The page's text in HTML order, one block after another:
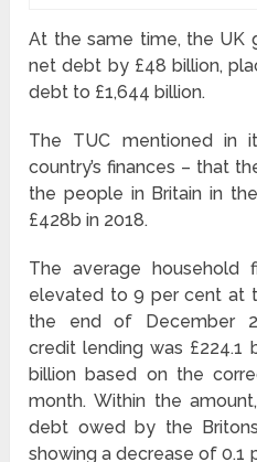
At the same time, the UK
net debt by £48 billion,
debt to £1,644 billion.
The TUC mentioned in
country’s finances – that
the people in Britain in
£428b in 2018.
The average household
elevated to 9 per cent at
the end of December
credit lending was £224.1
billion based on the
month. Within the
debt owed by the
showing a decrease of 0.1